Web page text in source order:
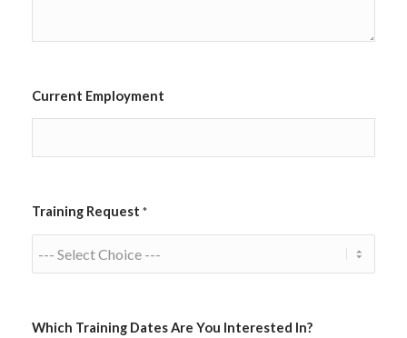
Current Employment
Training Request *
Which Training Dates Are You Interested In?